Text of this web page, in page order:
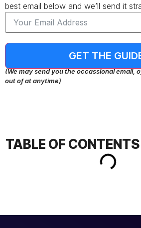
best email below and we’ll send it
GET THE
(We may send you the occassional email,
out of at anytime)
TABLE OF CONTENTS